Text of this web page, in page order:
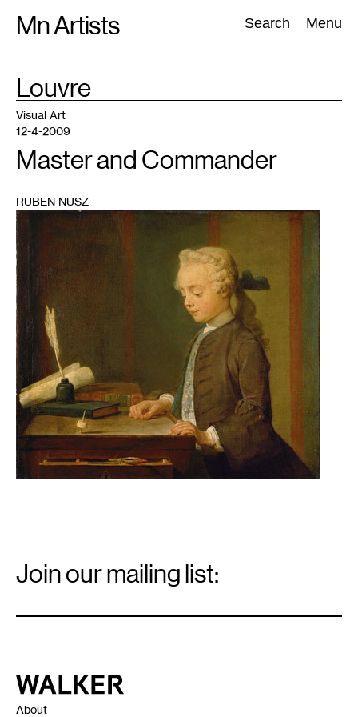
Mn Artists Search Menu
Search:
All(2389) Performing Arts(843) Visual Art(798
TAG
Louvre
1
Visual Art
12-4-2009
Master and Commander
RUBEN NUSZ
Signup
Join our mailing list:
Walker Art Center
About